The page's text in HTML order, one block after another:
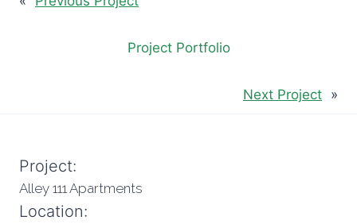
Project Portfolio
Next Project »
Project:
Alley 111 Apartments
Location: